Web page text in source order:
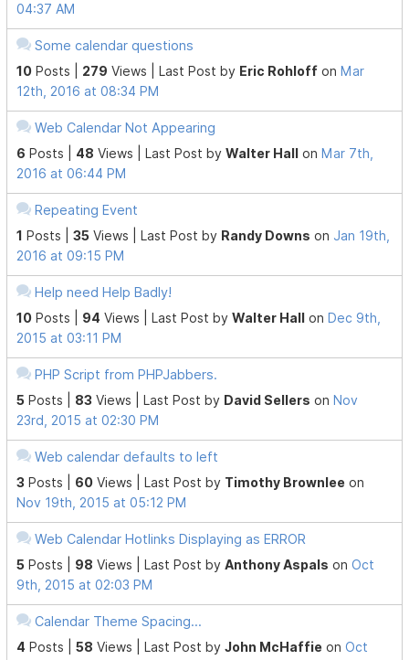
04:37 AM
Some calendar questions
10 Posts | 279 Views | Last Post by Eric Rohloff on Mar
12th, 2016 at 08:34 PM
Web Calendar Not Appearing
6 Posts | 48 Views | Last Post byWalter Hall on Mar 7th,
2016 at 06:44 PM
Repeating Event
1 Posts |35 Views | Last Post by Randy Downs on Jan 19th,
2016 at 09:15 PM
Help need Help Badly!
10 Posts | 94 Views | Last Post byWalter Hall on Dec 9th,
2015 at 03:11 PM
PHP Script from PHPJabbers.
5 Posts | 83 Views | Last Post by David Sellers on Nov
23rd, 2015 at 02:30 PM
Web calendar defaults to left
3 Posts | 60 Views | Last Post by Timothy Brownlee on
Nov 19th, 2015 at 05:12 PM
Web Calendar Hotlinks Displaying as ERROR
5 Posts | 98 Views | Last Post byAnthony Aspals onOct
9th, 2015 at 02:03 PM
Calendar Theme Spacing...
4 Posts |58 Views | Last Post byJohn McHaffie onOct